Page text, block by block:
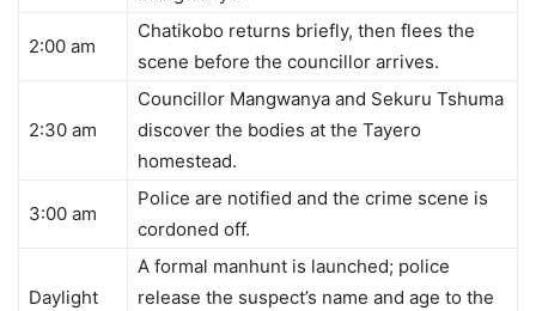
2:00 am
Chatikobo returns briefly, then flees the
scene before the councillor arrives.
2:30 am
Councillor Mangwanya and Sekuru Tshuma
discover the bodies at the Tayero
homestead.
3:00 am
Police are notified and the crime scene is
cordoned off.
Daylight
A formal manhunt is launched; police
release the suspect’s name and age to the